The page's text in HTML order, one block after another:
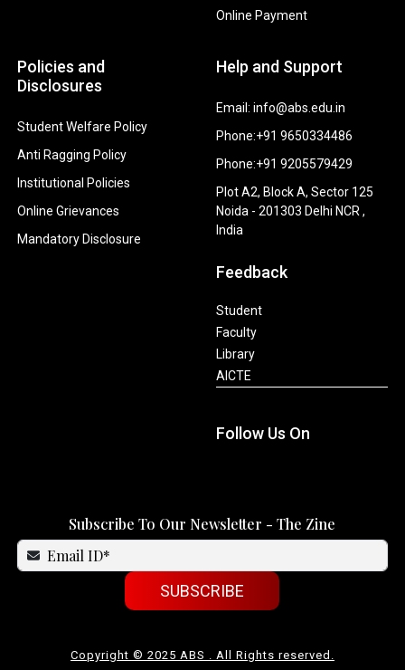
Online Payment
Policies and
Disclosures
Student Welfare Policy
Anti Ragging Policy
Institutional Policies
Online Grievances
Mandatory Disclosure
Help and Support
Email: info@abs.edu.in
Phone:+91 9650334486
Phone:+91 9205579429
Plot A2, Block A, Sector 125
Noida - 201303 Delhi NCR ,
India
Feedback
Student
Faculty
Library
AICTE
Follow Us On
Subscribe To Our Newsletter - The Zine
SUBSCRIBE
Copyright © 2025 ABS . All Rights reserved.